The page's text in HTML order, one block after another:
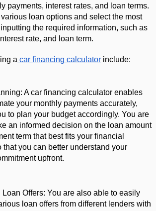
payments, interest rates, and loan terms.
loan options and select the most
the required information, such as
rate, and loan term.
a car financing calculator include:
A car financing calculator enables
your monthly payments accurately,
to plan your budget accordingly. You are
an informed decision on the loan amount
term that best fits your financial
that you can better understand your
upfront.
Offers: You are also able to easily
loan offers from different lenders with